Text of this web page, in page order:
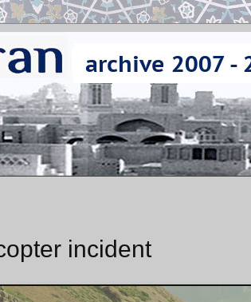
incident